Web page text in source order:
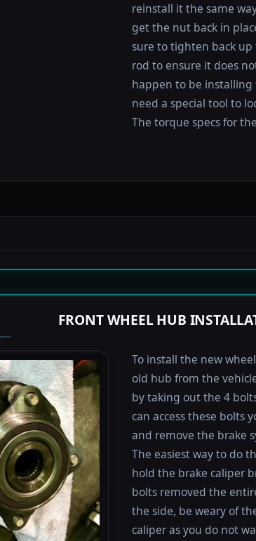
reinstall it the same
get the nut back in
sure to tighten back
rod to ensure it does
happen to be
need a special tool to
The torque specs for
FRONT WHEEL HUB
To install the new
old hub from the
by taking out the 4
can access these bolts
and remove the brake
The easiest way to do
hold the brake caliper
bolts removed the
the side, be weary of
caliper as you do not